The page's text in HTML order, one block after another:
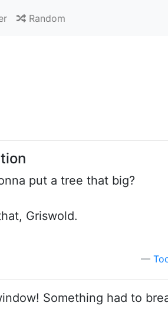
Random
put a tree that big?
Griswold.
Something had to